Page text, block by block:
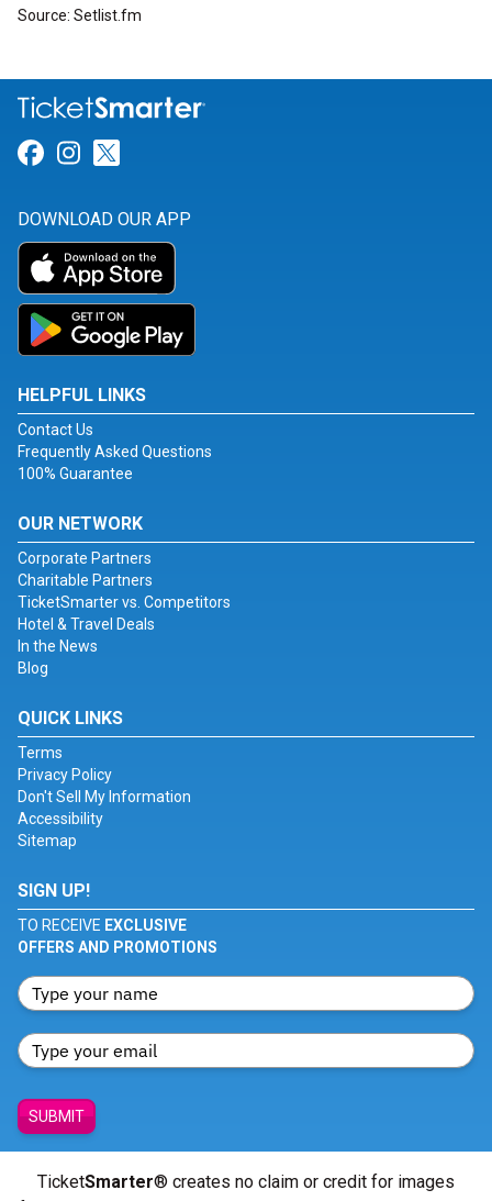
Source: Setlist.fm
Link for Facebook
Link for Instagram
DOWNLOAD OUR APP
HELPFUL LINKS
Contact Us
Frequently Asked Questions
100% Guarantee
OUR NETWORK
Corporate Partners
Charitable Partners
TicketSmarter vs. Competitors
Hotel & Travel Deals
In the News
Blog
QUICK LINKS
Terms
Privacy Policy
Don't Sell My Information
Accessibility
Sitemap
SIGN UP!
TO RECEIVE EXCLUSIVE
OFFERS AND PROMOTIONS
SUBMIT
TicketSmarter® creates no claim or credit for images